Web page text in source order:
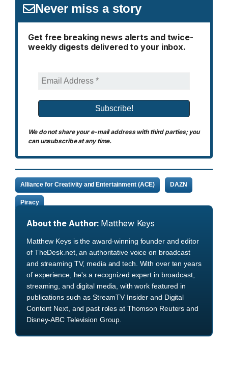
Never miss a story
Get free breaking news alerts and twice-
weekly digests delivered to your inbox.
We do not share your e-mail address with third parties; you
can unsubscribe at any time.
Alliance for Creativity and Entertainment (ACE) DAZN
Piracy
About the Author: Matthew Keys
Matthew Keys is the award-winning founder and editor
of TheDesk.net, an authoritative voice on broadcast
and streaming TV, media and tech. With over ten years
of experience, he's a recognized expert in broadcast,
streaming, and digital media, with work featured in
publications such as StreamTV Insider and Digital
Content Next, and past roles at Thomson Reuters and
Disney-ABC Television Group.